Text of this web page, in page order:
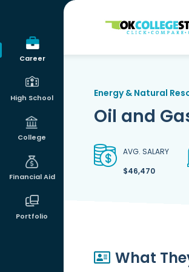
Career
High School
College
Financial Aid
Portfolio
OKcollegestart
Energy & Natural
Oil and
AVG. SALARY
$46,470
What